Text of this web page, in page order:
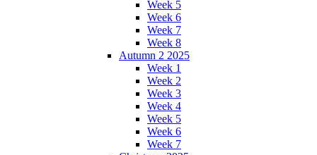
Week 5
Week 6
Week 7
Week 8
Autumn 2 2025
Week 1
Week 2
Week 3
Week 4
Week 5
Week 6
Week 7